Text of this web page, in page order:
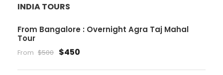
INDIA TOURS
From Bangalore : Overnight Agra Taj Mahal
Tour
From $500 $450